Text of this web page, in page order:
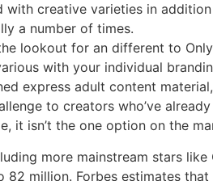
with creative varieties in
a number of times.
lookout for an different to
with your individual
express adult content
to creators who’ve
it isn’t the one option on the
more mainstream stars like
million. Forbes estimates that